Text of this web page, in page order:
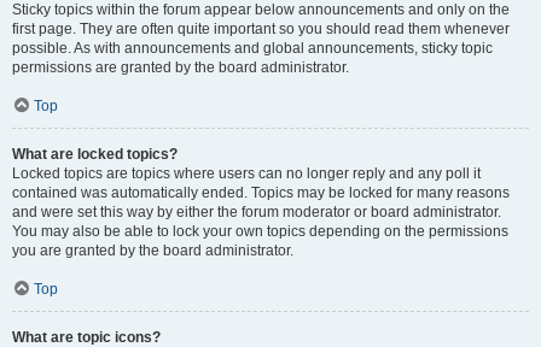
Sticky topics within the forum appear below announcements and only on the
first page. They are often quite important so you should read them whenever
possible. As with announcements and global announcements, sticky topic
permissions are granted by the board administrator.
Top
What are locked topics?
Locked topics are topics where users can no longer reply and any poll it
contained was automatically ended. Topics may be locked for many reasons
and were set this way by either the forum moderator or board administrator.
You may also be able to lock your own topics depending on the permissions
you are granted by the board administrator.
Top
What are topic icons?